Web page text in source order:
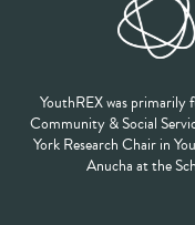
YouthREX was
Community & Social
York Research Chair in
Anucha at the